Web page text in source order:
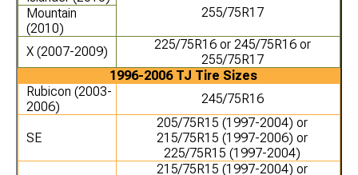
255/75R17
Mountain
(2010)
X (2007-2009)
225/75R16 or 245/75R16 or
255/75R17
1996-2006 TJ Tire Sizes
Rubicon (2003-
2006)
245/75R16
SE
205/75R15 (1997-2004) or
215/75R15 (1997-2006) or
225/75R15 (1997-2004)
215/75R15 (1997-2004) or